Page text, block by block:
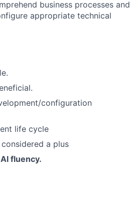
business processes and
appropriate technical
configuration
life cycle
a plus
fluency.